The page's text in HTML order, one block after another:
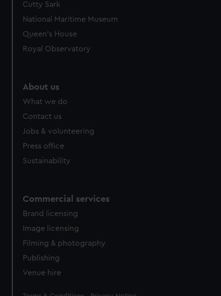
Cutty Sark
National Maritime Museum
Queen's House
Royal Observatory
About us
What we do
Contact us
Jobs & volunteering
Press office
Sustainability
Commercial services
Brand licensing
Image licensing
Filming & photography
Publishing
Venue hire